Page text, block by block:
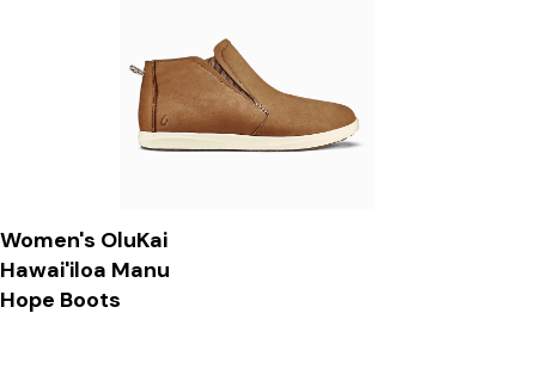
Women's OluKai
Hawai'iloa Manu
Hope Boots